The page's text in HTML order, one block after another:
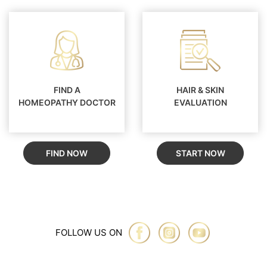
FIND A
HOMEOPATHY DOCTOR
FIND NOW
HAIR & SKIN
EVALUATION
START NOW
FOLLOW US ON